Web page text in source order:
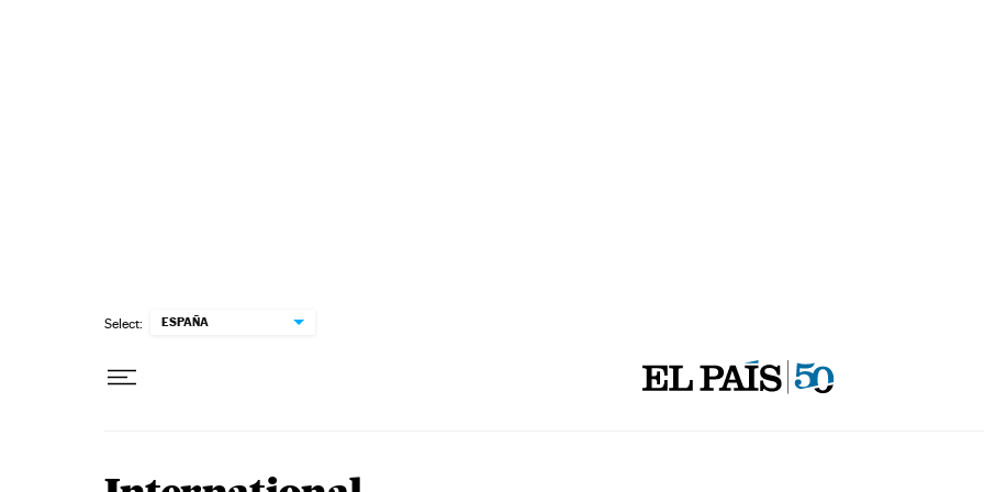
Select: ESPAÑA